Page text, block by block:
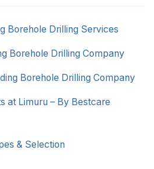
Borehole Drilling Services
Borehole Drilling Company
Borehole Drilling Company
at Limuru – By Bestcare
& Selection